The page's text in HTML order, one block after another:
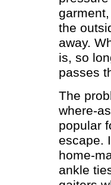
the
away.
is, so
passes
The
where-
popular
escape.
home-
ankle